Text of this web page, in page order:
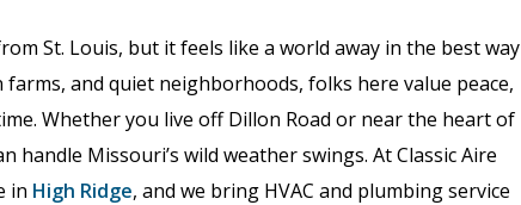
St. Louis, but it feels like a world away in the best way
and quiet neighborhoods, folks here value peace,
Whether you live off Dillon Road or near the heart of
handle Missouri’s wild weather swings. At Classic Aire
in High Ridge, and we bring HVAC and plumbing service